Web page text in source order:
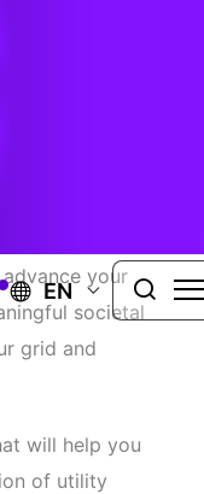
EN
a promising
your
societal
grid and
will help you
of utility